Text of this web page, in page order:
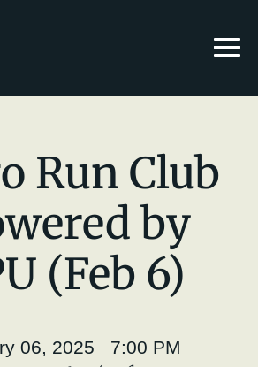
Run Club
by
(Feb 6)
06, 2025 7:00 PM